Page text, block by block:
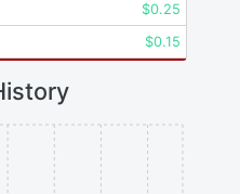
$0.25
$0.15